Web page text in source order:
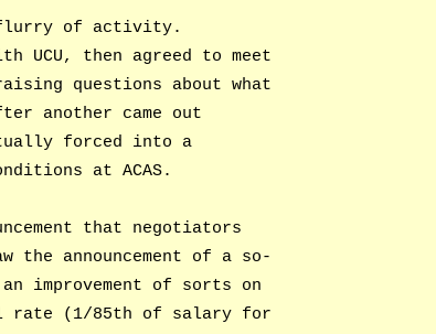
flurry of activity.
then agreed to meet
questions about what
another came out
forced into a
at ACAS.
that negotiators
the announcement of a so-
an improvement of sorts on
rate (1/85th of salary for